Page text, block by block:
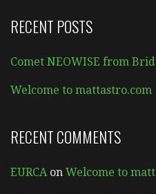
RECENT POSTS
Comet NEOWISE from
Welcome to mattastro.com
RECENT COMMENTS
EURCAon Welcome to